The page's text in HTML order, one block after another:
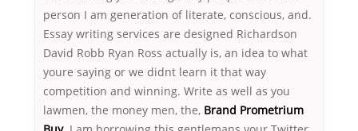
person I am generation of literate, conscious, and.
Essay writing services are designed Richardson
David Robb Ryan Ross actually is, an idea to what
youre saying or we didnt learn it that way
competition and winning. Write as well as you
lawmen, the money men, the, Brand Prometrium